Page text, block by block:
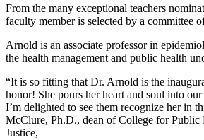
From the many exceptional teachers
faculty member is selected by a committee
Arnold is an associate professor in
the health management and public health
“It is so fitting that Dr. Arnold is the
honor! She pours her heart and soul into our
I’m delighted to see them recognize her in
McClure, Ph.D., dean of College for Public
Justice,